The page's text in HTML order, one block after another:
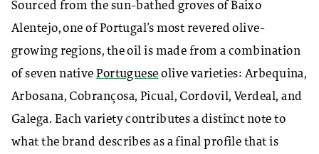
Sourced from the sun-bathed groves of Baixo
Alentejo, one of Portugal’s most revered olive-
growing regions, the oil is made from a combination
of seven nativePortuguese olive varieties: Arbequina,
Arbosana, Cobrançosa, Picual, Cordovil, Verdeal, and
Galega. Each variety contributes a distinct note to
what the brand describes as a final profile that is